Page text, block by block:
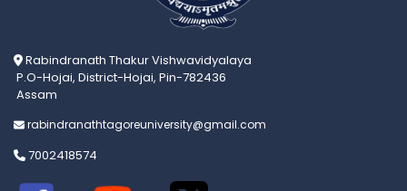
Rabindranath Thakur Vishwavidyalaya
P.O-Hojai, District-Hojai, Pin-782436
Assam
rabindranathtagoreuniversity@gmail.com
7002418574